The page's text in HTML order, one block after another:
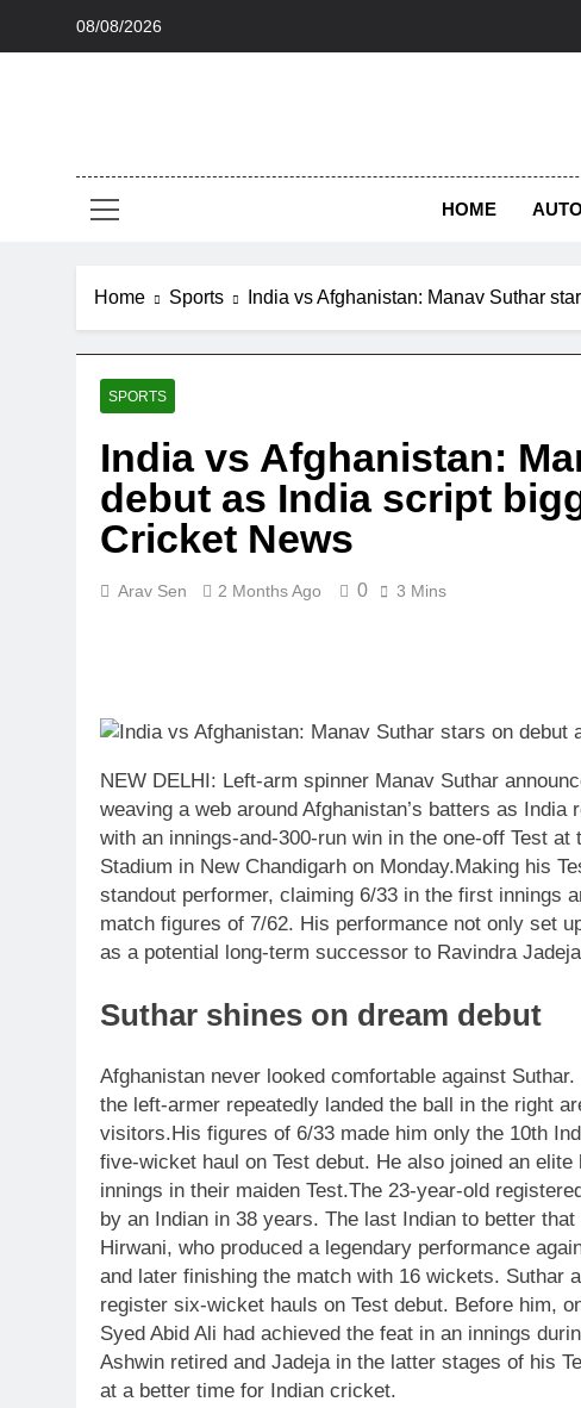
08/08/2026
HOME AUTO
Home Sports India vs Afghanistan: Manav Suthar
SPORTS
India vs Afghanistan:
debut as India script
Cricket News
Arav Sen 2 Months Ago 0 3 Mins
NEW DELHI: Left-arm spinner Manav Suthar
weaving a web around Afghanistan’s batters as
with an innings-and-300-run win in the one-off Test
Stadium in New Chandigarh on Monday.Making his
standout performer, claiming 6/33 in the first innings
match figures of 7/62. His performance not only set
as a potential long-term successor to Ravindra
Suthar shines on dream debut
Afghanistan never looked comfortable against
the left-armer repeatedly landed the ball in the right
visitors.His figures of 6/33 made him only the 10th
five-wicket haul on Test debut. He also joined an
innings in their maiden Test.The 23-year-old
by an Indian in 38 years. The last Indian to better
Hirwani, who produced a legendary performance
and later finishing the match with 16 wickets. Suthar
register six-wicket hauls on Test debut. Before him,
Syed Abid Ali had achieved the feat in an innings
Ashwin retired and Jadeja in the latter stages of his
at a better time for Indian cricket.